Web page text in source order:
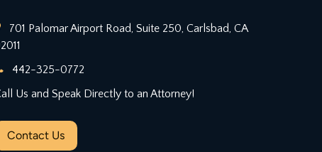
701 Palomar Airport Road, Suite 250, Carlsbad, CA
442-325-0772
Us and Speak Directly to an Attorney!
Contact Us